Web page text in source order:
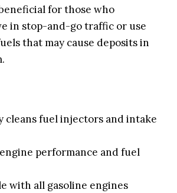
for those who
in stop-and-go traffic or use
that may cause deposits in
cleans fuel injectors and intake
performance and fuel
with all gasoline engines